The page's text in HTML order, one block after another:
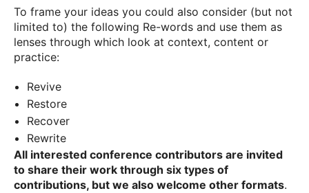
To frame your ideas you could also consider (but not
limited to) the following Re-words and use them as
lenses through which look at context, content or
practice:
Revive
Restore
Recover
Rewrite
All interested conference contributors are invited
to share their work through six types of
contributions, but we also welcome other formats.